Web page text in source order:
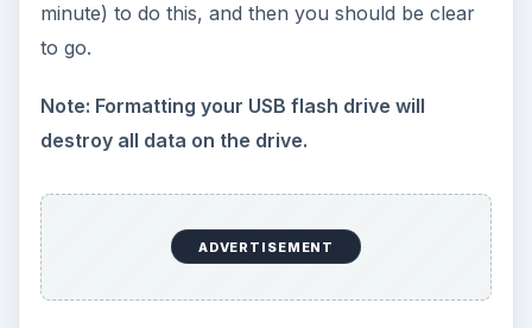
minute) to do this, and then you should be clear
to go.
Note: Formatting your USB flash drive will
destroy all data on the drive.
ADVERTISEMENT